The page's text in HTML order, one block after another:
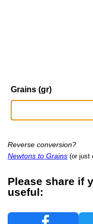
Grains (gr)
Reverse conversion?
Newtons to Grains (or just
Please share if
useful: